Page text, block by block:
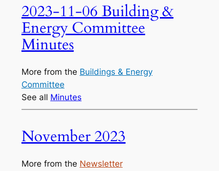
2023-11-06 Building &
Energy Committee
Minutes
More from the Buildings & Energy
Committee
See all Minutes
November 2023
More from the Newsletter